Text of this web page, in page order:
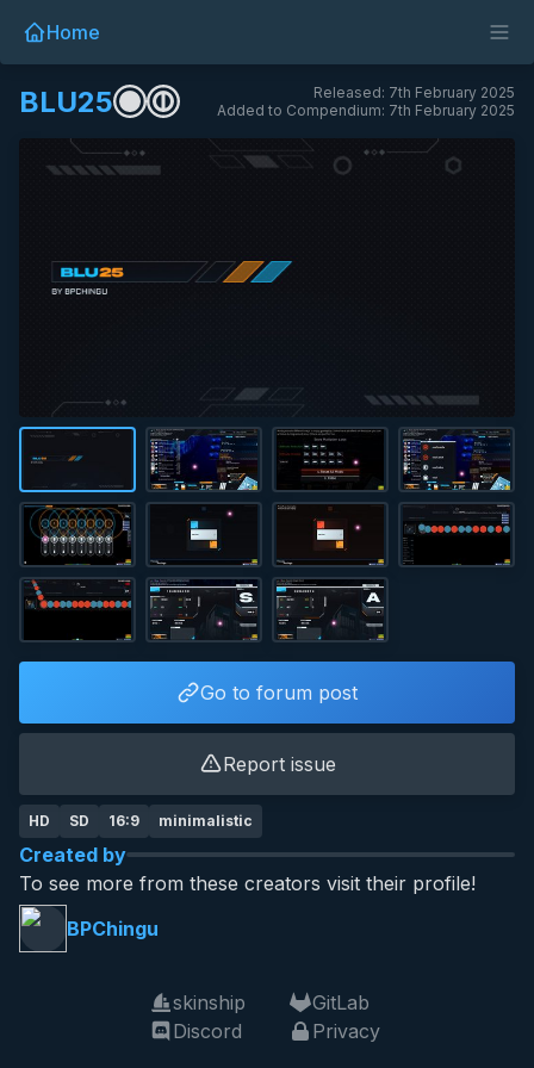
Home
BLU25
Released: 7th February 2025
Added to Compendium: 7th February 2025
Go to forum post
Report issue
HD SD 16:9 minimalistic
Created by
To see more from these creators visit their profile!
BPChingu
skinship
GitLab
Discord
Privacy